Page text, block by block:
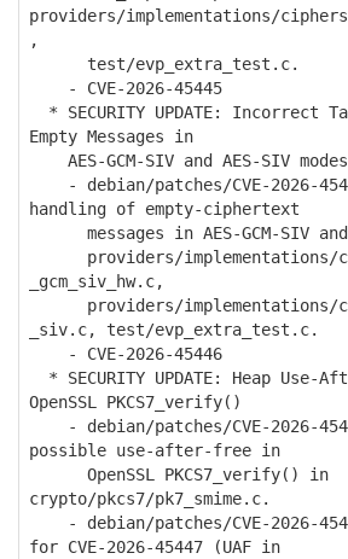
providers/implementations/
,
test/evp_extra_test.c.
- CVE-2026-45445
* SECURITY UPDATE: Incorrect
Empty Messages in
AES-GCM-SIV and AES-SIV modes
- debian/patches/CVE-2026-
handling of empty-ciphertext
messages in AES-GCM-SIV
providers/implementations/
_gcm_siv_hw.c,
providers/implementations/
_siv.c, test/evp_extra_test.c.
- CVE-2026-45446
* SECURITY UPDATE: Heap Use-
OpenSSL PKCS7_verify()
- debian/patches/CVE-2026-
possible use-after-free in
OpenSSL PKCS7_verify() in
crypto/pkcs7/pk7_smime.c.
- debian/patches/CVE-2026-
for CVE-2026-45447 (UAF in